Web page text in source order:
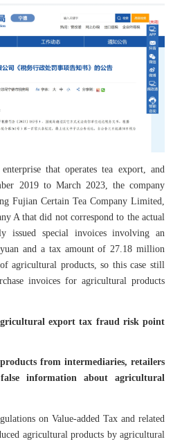
that operates tea export, and
2019 to March 2023, the company
Fujian Certain Tea Company Limited,
A that did not correspond to the actual
issued special invoices involving an
and a tax amount of 27.18 million
agricultural products, so this case still
invoices for agricultural products
export tax fraud risk point
from intermediaries, retailers
information about agricultural
on Value-added Tax and related
agricultural products by agricultural